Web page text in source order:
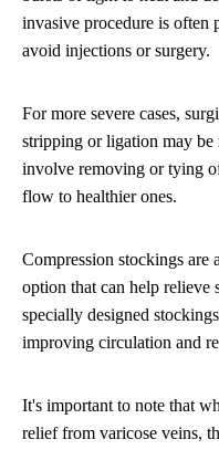
invasive procedure is often
avoid injections or surgery.
For more severe cases,
stripping or ligation may be
involve removing or tying
flow to healthier ones.
Compression stockings are
option that can help relieve
specially designed
improving circulation and
It's important to note that
relief from varicose veins,